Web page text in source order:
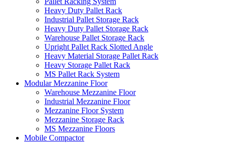
Heavy Duty Pallet Rack
Industrial Pallet Storage Rack
Heavy Duty Pallet Storage Rack
Warehouse Pallet Storage Rack
Upright Pallet Rack Slotted Angle
Heavy Material Storage Pallet Rack
Heavy Storage Pallet Rack
MS Pallet Rack System
Modular Mezzanine Floor
Warehouse Mezzanine Floor
Industrial Mezzanine Floor
Mezzanine Floor System
Mezzanine Storage Rack
MS Mezzanine Floors
Mobile Compactor